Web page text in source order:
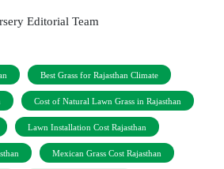
Editorial Team
Best Grass for Rajasthan Climate
Cost of Natural Lawn Grass in Rajasthan
Lawn Installation Cost Rajasthan
Mexican Grass Cost Rajasthan